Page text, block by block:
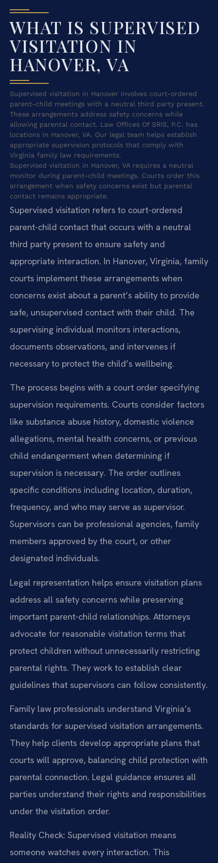
WHAT IS SUPERVISED
VISITATION IN
HANOVER, VA
Supervised visitation in Hanover involves court-ordered
parent-child meetings with a neutral third party present.
These arrangements address safety concerns while
allowing parental contact. Law Offices Of SRIS, P.C. has
locations in Hanover, VA. Our legal team helps establish
appropriate supervision protocols that comply with
Virginia family law requirements.
Supervised visitation in Hanover, VA requires a neutral
monitor during parent-child meetings. Courts order this
arrangement when safety concerns exist but parental
contact remains appropriate.
Supervised visitation refers to court-ordered
parent-child contact that occurs with a neutral
third party present to ensure safety and
appropriate interaction. In Hanover, Virginia, family
courts implement these arrangements when
concerns exist about a parent’s ability to provide
safe, unsupervised contact with their child. The
supervising individual monitors interactions,
documents observations, and intervenes if
necessary to protect the child’s wellbeing.
The process begins with a court order specifying
supervision requirements. Courts consider factors
like substance abuse history, domestic violence
allegations, mental health concerns, or previous
child endangerment when determining if
supervision is necessary. The order outlines
specific conditions including location, duration,
frequency, and who may serve as supervisor.
Supervisors can be professional agencies, family
members approved by the court, or other
designated individuals.
Legal representation helps ensure visitation plans
address all safety concerns while preserving
important parent-child relationships. Attorneys
advocate for reasonable visitation terms that
protect children without unnecessarily restricting
parental rights. They work to establish clear
guidelines that supervisors can follow consistently.
Family law professionals understand Virginia’s
standards for supervised visitation arrangements.
They help clients develop appropriate plans that
courts will approve, balancing child protection with
parental connection. Legal guidance ensures all
parties understand their rights and responsibilities
under the visitation order.
Reality Check: Supervised visitation means
someone watches every interaction. This